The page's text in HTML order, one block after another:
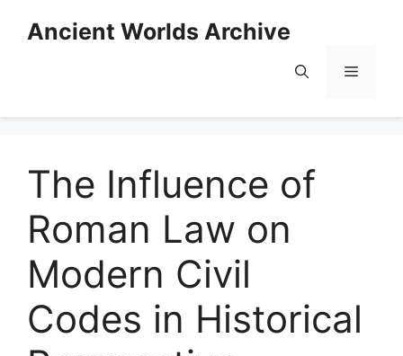
Ancient Worlds Archive
Menu
The Influence of
Roman Law on
Modern Civil
Codes in Historical